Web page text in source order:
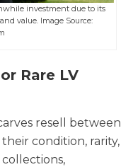
investment due to its
value. Image Source:
Rare LV
resell between
condition, rarity,